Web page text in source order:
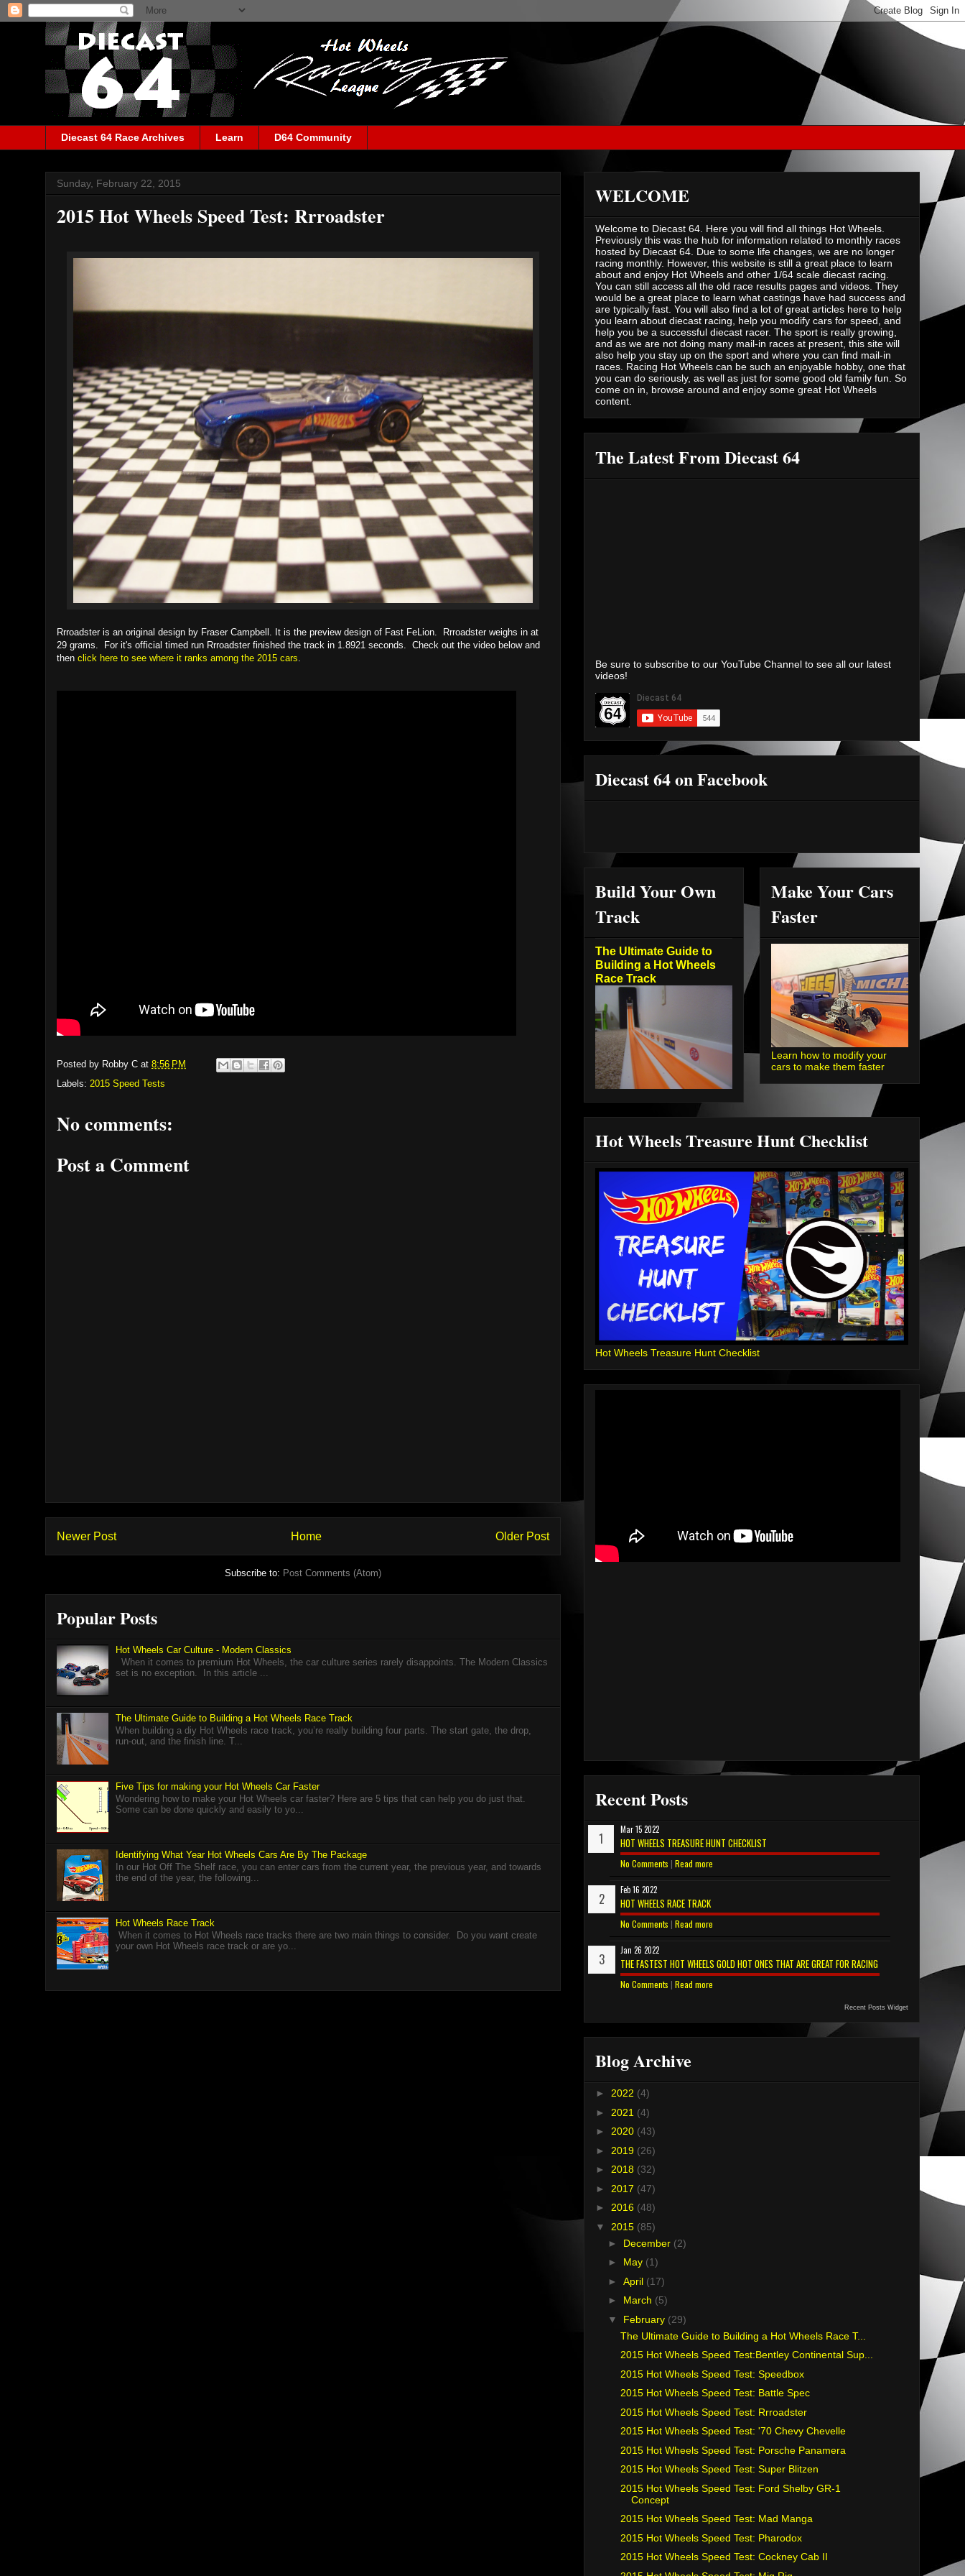
Diecast 64 Race Archives Learn D64 Community
Sunday, February 22, 2015
2015 Hot Wheels Speed Test: Rrroadster
Rrroadster is an original design by Fraser Campbell. It is the preview design of Fast FeLion. Rrroadster weighs in at
29 grams. For it's official timed run Rrroadster finished the track in 1.8921 seconds. Check out the video below and
then click here to see where it ranks among the 2015 cars
Posted by Robby C at 8:56 PM
Labels: 2015 Speed Tests
No comments:
Post a Comment
Newer Post Older Post
Home
Subscribe to: Post Comments (Atom)
Popular Posts
Hot Wheels Car Culture - Modern Classics
When it comes to premium Hot Wheels, the car culture series rarely disappoints. The Modern Classics
set is no exception. In this article ...
The Ultimate Guide to Building a Hot Wheels Race Track
When building a diy Hot Wheels race track, you’re really building four parts. The start gate, the drop,
run-out, and the finish line. T...
Five Tips for making your Hot Wheels Car Faster
Wondering how to make your Hot Wheels car faster? Here are 5 tips that can help you do just that.
Some can be done quickly and easily to yo...
Identifying What Year Hot Wheels Cars Are By The Package
In our Hot Off The Shelf race, you can enter cars from the current year, the previous year, and towards
the end of the year, the following...
Hot Wheels Race Track
When it comes to Hot Wheels race tracks there are two main things to consider. Do you want create
your own Hot Wheels race track or are yo...
WELCOME
Welcome to Diecast 64. Here you will find all things Hot Wheels.
Previously this was the hub for information related to monthly races
hosted by Diecast 64. Due to some life changes, we are no longer
racing monthly. However, this website is still a great place to learn
about and enjoy Hot Wheels and other 1/64 scale diecast racing.
You can still access all the old race results pages and videos. They
would be a great place to learn what castings have had success and
are typically fast. You will also find a lot of great articles here to help
you learn about diecast racing, help you modify cars for speed, and
help you be a successful diecast racer. The sport is really growing,
and as we are not doing many mail-in races at present, this site will
also help you stay up on the sport and where you can find mail-in
races. Racing Hot Wheels can be such an enjoyable hobby, one that
you can do seriously, as well as just for some good old family fun. So
come on in, browse around and enjoy some great Hot Wheels
content.
The Latest From Diecast 64
Be sure to subscribe to our YouTube Channel to see all our latest
videos!
Diecast 64 on Facebook
Build Your Own
Track
The Ultimate Guide to
Building a Hot Wheels
Race Track
Make Your Cars
Faster
Learn how to modify your
cars to make them faster
Hot Wheels Treasure Hunt Checklist
Hot Wheels Treasure Hunt Checklist
Recent Posts
Mar 15 2022
HOT WHEELS TREASURE HUNT CHECKLIST
No Comments | Read more
Feb 16 2022
HOT WHEELS RACE TRACK
No Comments | Read more
Jan 26 2022
THE FASTEST HOT WHEELS GOLD HOT ONES THAT ARE GREAT FOR RACING
No Comments | Read more
Recent Posts Widget
Blog Archive
► 2022 (4)
► 2021 (4)
► 2020 (43)
► 2019 (26)
► 2018 (32)
► 2017 (47)
► 2016 (48)
▼ 2015 (85)
► December (2)
► May (1)
► April (17)
► March (5)
▼ February (29)
The Ultimate Guide to Building a Hot Wheels Race T...
2015 Hot Wheels Speed Test:Bentley Continental Sup...
2015 Hot Wheels Speed Test: Speedbox
2015 Hot Wheels Speed Test: Battle Spec
2015 Hot Wheels Speed Test: Rrroadster
2015 Hot Wheels Speed Test: '70 Chevy Chevelle
2015 Hot Wheels Speed Test: Porsche Panamera
2015 Hot Wheels Speed Test: Super Blitzen
2015 Hot Wheels Speed Test: Ford Shelby GR-1
Concept
2015 Hot Wheels Speed Test: Mad Manga
2015 Hot Wheels Speed Test: Pharodox
2015 Hot Wheels Speed Test: Cockney Cab II